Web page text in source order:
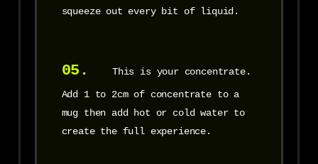
squeeze out every bit of liquid.
05.
This is your concentrate.
Add 1 to 2cm of concentrate to a
mug then add hot or cold water to
create the full experience.